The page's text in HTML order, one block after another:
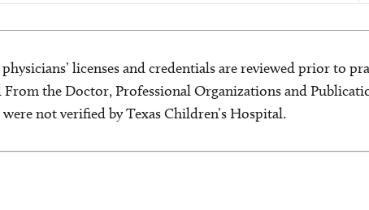
licenses and credentials are reviewed prior to
the Doctor, Professional Organizations and
not verified by Texas Children’s Hospital.